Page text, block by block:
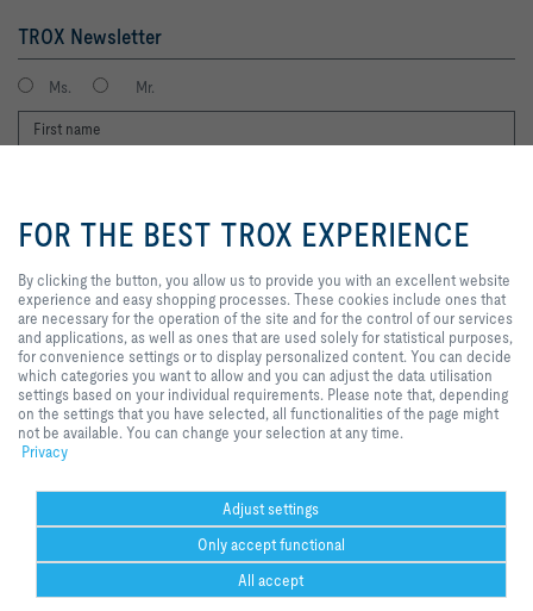
Help Desk more
TROX Newsletter
Ms. Mr.
I agree to the processing of my personal data, according to the TROX
Privacy Policy.
register
Home Contacts
Delivery and payment terms
General Purchasing Conditions
us to provide you with an
excellent website experience and
cookies include ones that are
necessary for the operation of the
site and for the control of our
services and applications, as well
as ones that are used solely for
statistical purposes, for
convenience settings or to display
personalized content. You can
decide which categories you want
your individual requirements.
Please note that, depending on
the settings that you have
selected, all functionalities of the
page might not be available. You
can change your selection at any
time.
FOR THE BEST TROX EXPERIENCE
By clicking the button, you allow us to provide you with an excellent website
experience and easy shopping processes. These cookies include ones that
are necessary for the operation of the site and for the control of our services
and applications, as well as ones that are used solely for statistical purposes,
for convenience settings or to display personalized content. You can decide
which categories you want to allow and you can adjust the data utilisation
settings based on your individual requirements. Please note that, depending
on the settings that you have selected, all functionalities of the page might
not be available. You can change your selection at any time.
Privacy
Adjust settings
Only accept functional
All accept